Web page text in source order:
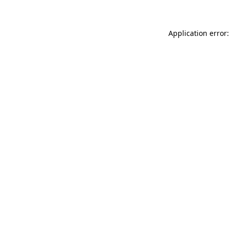
Application